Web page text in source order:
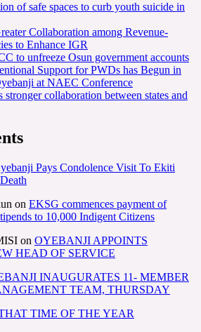
of safe spaces to curb youth suicide in
Collaboration among Revenue-
to Enhance IGR
to unfreeze Osun government accounts
Support for PWDs has Begun in
at NAEC Conference
stronger collaboration between states and
Pays Condolence Visit To Ekiti
on EKSG commences payment of
to 10,000 Indigent Citizens
on OYEBANJI APPOINTS
HEAD OF SERVICE
INAUGURATES 11- MEMBER
TEAM, THURSDAY
TIME OF THE YEAR